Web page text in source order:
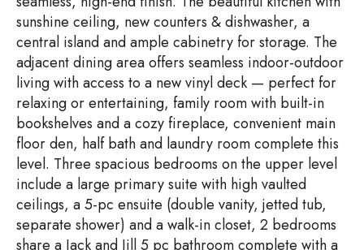
sunshine ceiling, new counters & dishwasher, a
central island and ample cabinetry for storage. The
adjacent dining area offers seamless indoor-outdoor
living with access to a new vinyl deck — perfect for
relaxing or entertaining, family room with built-in
bookshelves and a cozy fireplace, convenient main
floor den, half bath and laundry room complete this
level. Three spacious bedrooms on the upper level
include a large primary suite with high vaulted
ceilings, a 5-pc ensuite (double vanity, jetted tub,
separate shower) and a walk-in closet, 2 bedrooms
share a Jack and Jill 5 pc bathroom complete with a